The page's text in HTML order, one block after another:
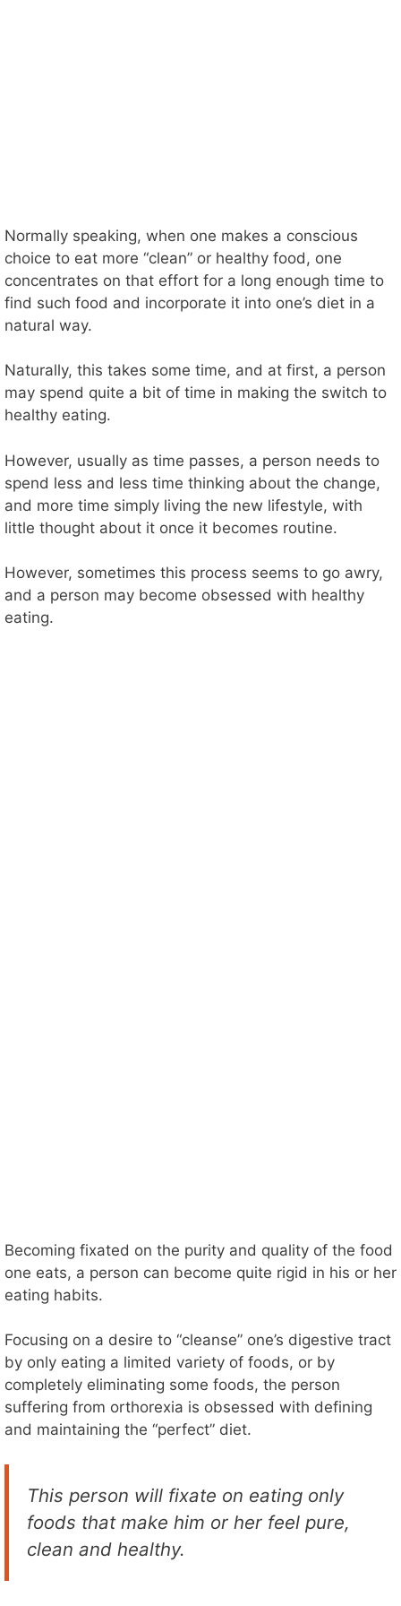
Normally speaking, when one makes a conscious
choice to eat more “clean” or healthy food, one
concentrates on that effort for a long enough time to
find such food and incorporate it into one’s diet in a
natural way.
Naturally, this takes some time, and at first, a person
may spend quite a bit of time in making the switch to
healthy eating.
However, usually as time passes, a person needs to
spend less and less time thinking about the change,
and more time simply living the new lifestyle, with
little thought about it once it becomes routine.
However, sometimes this process seems to go awry,
and a person may become obsessed with healthy
eating.
Becoming fixated on the purity and quality of the food
one eats, a person can become quite rigid in his or her
eating habits.
Focusing on a desire to “cleanse” one’s digestive tract
by only eating a limited variety of foods, or by
completely eliminating some foods, the person
suffering from orthorexia is obsessed with defining
and maintaining the “perfect” diet.
This person will fixate on eating only
foods that make him or her feel pure,
clean and healthy.